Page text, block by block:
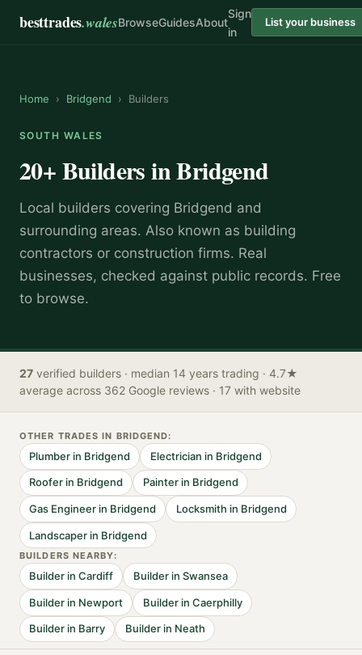
besttrades.walesBrowseGuidesAbout
Sign
in
List your business
Home › Bridgend › Builders
SOUTH WALES
20+BuildersinBridgend
Local builders covering Bridgend and
surrounding areas. Also known as building
contractors or construction firms. Real
businesses, checked against public records. Free
to browse.
27 verified builders · median 14 years trading · 4.7★
average across 362 Google reviews · 17 with website
OTHER TRADES IN BRIDGEND:
Plumber in Bridgend Electrician in Bridgend
Roofer in Bridgend Painterin Bridgend
Gas Engineer in Bridgend Locksmith in Bridgend
Landscaper in Bridgend
BUILDERS NEARBY:
Builder inCardiff Builderin Swansea
Builder in Newport Builderin Caerphilly
Builder in Barry Builderin Neath